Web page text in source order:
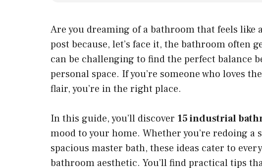
Are you dreaming of a bathroom that feels
post because, let’s face it, the bathroom often
can be challenging to find the perfect balance
personal space. If you’re someone who loves
flair, you’re in the right place.
In this guide, you’ll discover 15 industrial
mood to your home. Whether you’re redoing
spacious master bath, these ideas cater to
bathroom aesthetic. You’ll find practical tips